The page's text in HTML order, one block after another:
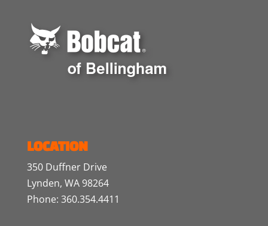
LOCATION
350 Duffner Drive
Lynden, WA 98264
Phone: 360.354.4411